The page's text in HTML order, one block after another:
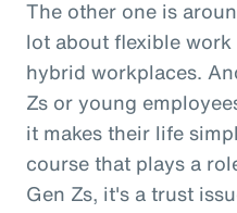
The other one is
lot about flexible
hybrid workplaces.
Zs or young
it makes their life
course that plays a
Gen Zs, it's a trust